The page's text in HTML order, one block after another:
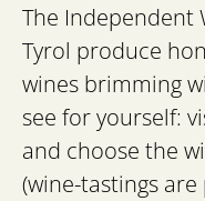
The Independent
Tyrol produce
wines brimming
see for yourself:
and choose the
(wine-tastings